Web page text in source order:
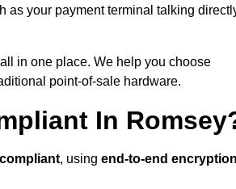
as your payment terminal talking
all in one place. We help you choose
point-of-sale hardware.
In
, using end-to-end encryption